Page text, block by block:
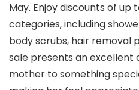
May. Enjoy discounts of up
categories, including
body scrubs, hair removal
sale presents an
mother to something